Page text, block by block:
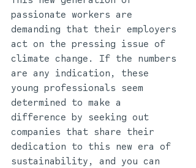
passionate workers are
demanding that their employers
act on the pressing issue of
climate change. If the numbers
are any indication, these
young professionals seem
determined to make a
difference by seeking out
companies that share their
dedication to this new era of
sustainability, and you can